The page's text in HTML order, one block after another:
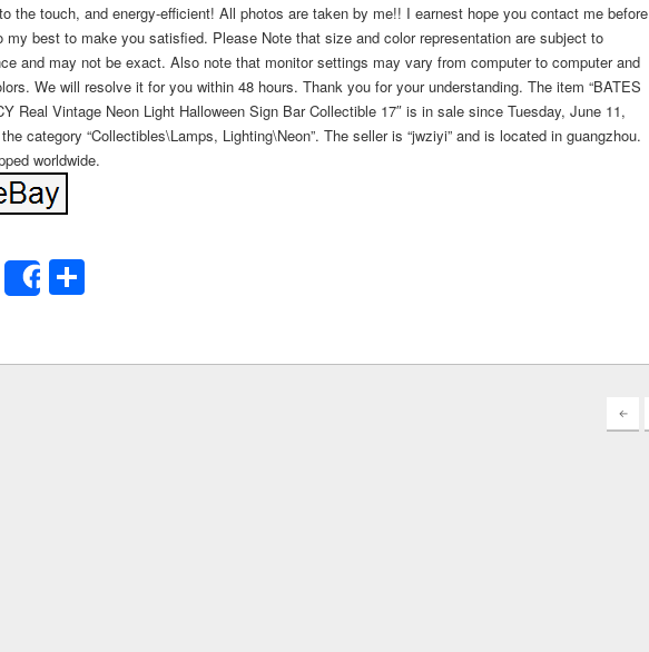
the touch, and energy-efficient! All photos are taken by me!! I earnest hope you contact me before
my best to make you satisfied. Please Note that size and color representation are subject to
and may not be exact. Also note that monitor settings may vary from computer to computer and
We will resolve it for you within 48 hours. Thank you for your understanding. The item “BATES
Real Vintage Neon Light Halloween Sign Bar Collectible 17″ is in sale since Tuesday, June 11,
category “Collectibles\Lamps, Lighting\Neon”. The seller is “jwziyi” and is located in guangzhou.
worldwide.
Email
Share